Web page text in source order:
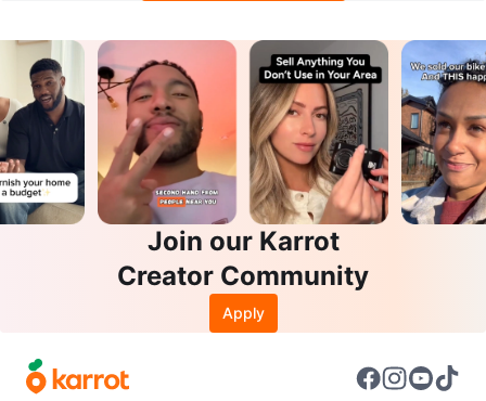
Join our Karrot
Creator Community
Apply